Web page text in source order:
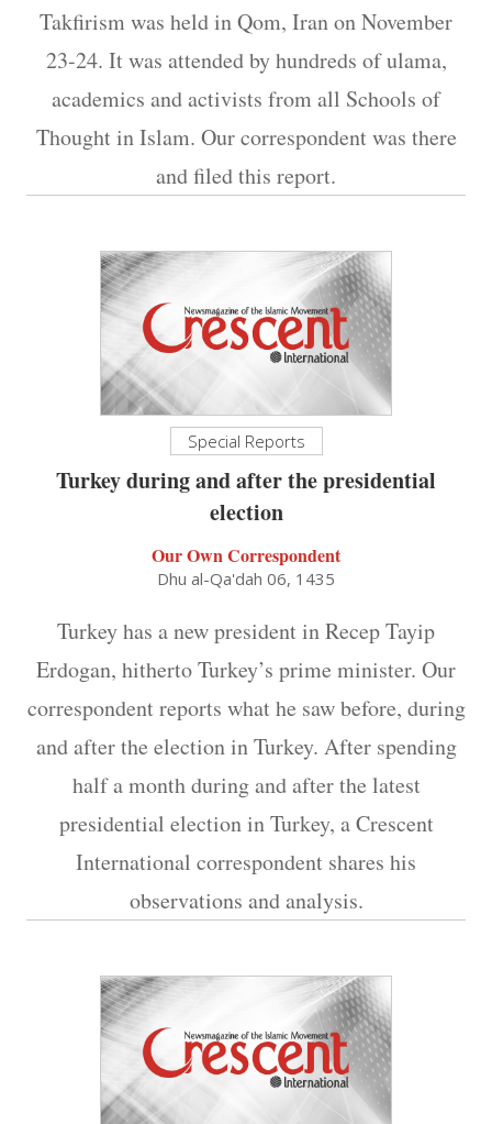
Takfirism was held in Qom, Iran on November
23-24. It was attended by hundreds of ulama,
academics and activists from all Schools of
Thought in Islam. Our correspondent was there
and filed this report.
Special Reports
Turkey during and after the presidential
election
Our Own Correspondent
Dhu al-Qa'dah 06, 1435
Turkey has a new president in Recep Tayip
Erdogan, hitherto Turkey’s prime minister. Our
correspondent reports what he saw before, during
and after the election in Turkey. After spending
half a month during and after the latest
presidential election in Turkey, a Crescent
International correspondent shares his
observations and analysis.